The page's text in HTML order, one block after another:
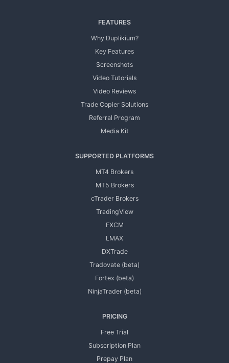
FEATURES
Why Duplikium?
Key Features
Screenshots
Video Tutorials
Video Reviews
Trade Copier Solutions
Referral Program
Media Kit
SUPPORTED PLATFORMS
MT4 Brokers
MT5 Brokers
cTrader Brokers
TradingView
FXCM
LMAX
DXTrade
Tradovate (beta)
Fortex (beta)
NinjaTrader (beta)
PRICING
Free Trial
Subscription Plan
Prepay Plan